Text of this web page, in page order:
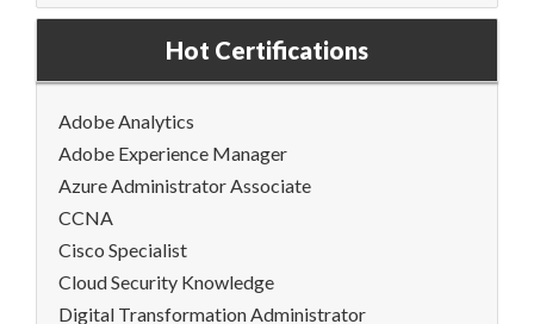
Hot Certifications
Adobe Analytics
Adobe Experience Manager
Azure Administrator Associate
CCNA
Cisco Specialist
Cloud Security Knowledge
Digital Transformation Administrator